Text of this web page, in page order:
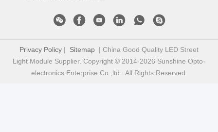
Privacy Policy | Sitemap | China Good Quality LED Street
Light Module Supplier. Copyright © 2014-2026 Sunshine Opto-
electronics Enterprise Co.,ltd . All Rights Reserved.